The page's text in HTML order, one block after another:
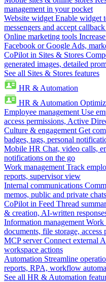
management in your pocket
Website widget Enable widget
messengers and accept
Online marketing tools
Facebook or Google Ads,
CoPilot in Sites & Stores
generated images, detailed
See all Sites & Stores features
HR & Automation
HR & Automation
Employee management Use
access permissions, Active
Culture & engagement Get
badges, tags, personal
Mobile HR Chat, video calls,
notifications on the go
Work management Track
reports, supervisor view
Internal communications
memos, public and private chats
CoPilot in Feed Thread
& creation, AI-written
Information management Work
documents, file storage, access
MCP server Connect external
workspace actions
Automation Streamline
reports, RPA, workflow
See all HR & Automation